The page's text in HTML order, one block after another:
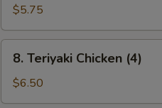
Chicken
Finger
(5)
$5.75
Teriyaki
Chicken
(4)
8. Teriyaki Chicken (4)
$6.50